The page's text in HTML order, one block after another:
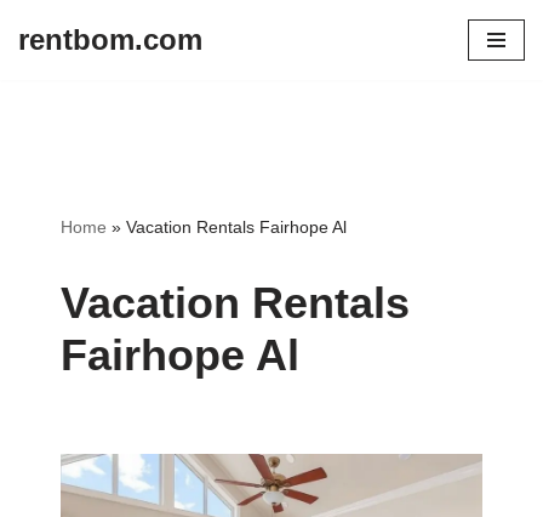
rentbom.com
Home » Vacation Rentals Fairhope Al
Vacation Rentals
Fairhope Al